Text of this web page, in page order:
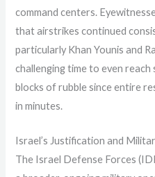
command centers.
that airstrikes continued
particularly Khan Younis and
challenging time to even
blocks of rubble since entire
in minutes.
Israel’s Justification and
The Israel Defense Forces